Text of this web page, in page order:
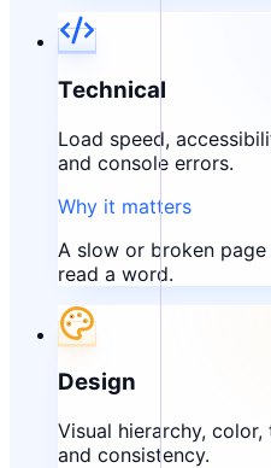
Technical
Load speed,
and console errors.
Why it matters
A slow or broken
read a word.
Design
Visual hierarchy,
and consistency.